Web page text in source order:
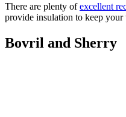
There are plenty ofexcellent
provide insulation to keep your
Bovril and Sherry